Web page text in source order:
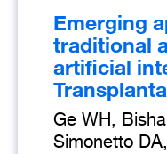
Emerging
traditional
artificial
Ge WH,
Simonetto